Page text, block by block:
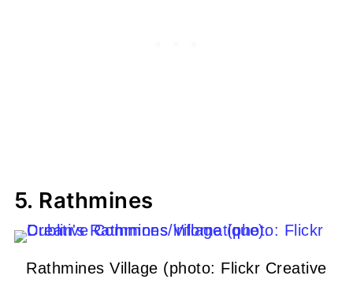
5. Rathmines
Rathmines Village (photo: Flickr Creative